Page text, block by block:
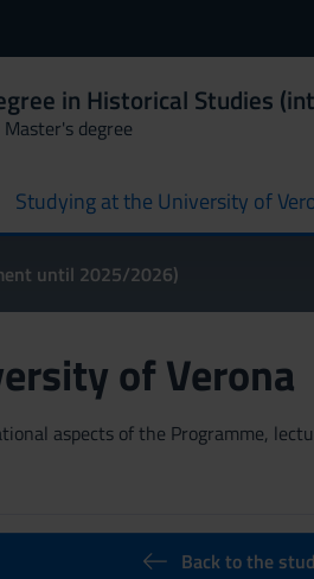
in Historical Studies
degree
Studying at the University of
until 2025/2026)
of Verona
aspects of the Programme,
Back to the